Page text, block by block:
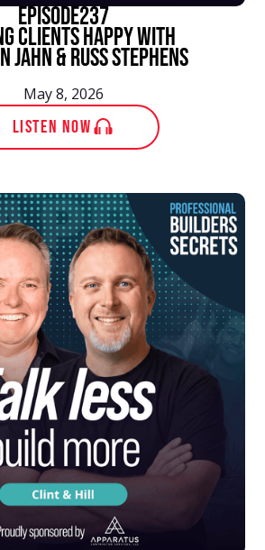
episode237
Clients Happy with
Jahn & Russ Stephens
May 8, 2026
LISTEN NOW